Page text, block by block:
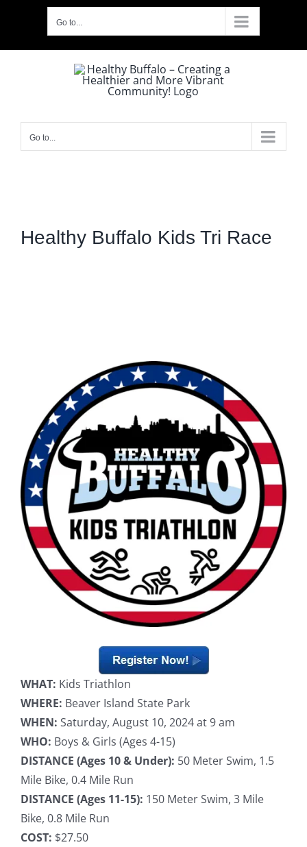
content
Go to...
Go to...
Healthy Buffalo Kids Tri Race
WHAT: Kids Triathlon
WHERE: Beaver Island State Park
WHEN: Saturday, August 10, 2024 at 9 am
WHO: Boys & Girls (Ages 4-15)
DISTANCE (Ages 10 & Under): 50 Meter Swim, 1.5
Mile Bike, 0.4 Mile Run
DISTANCE (Ages 11-15): 150 Meter Swim, 3 Mile
Bike, 0.8 Mile Run
COST: $27.50